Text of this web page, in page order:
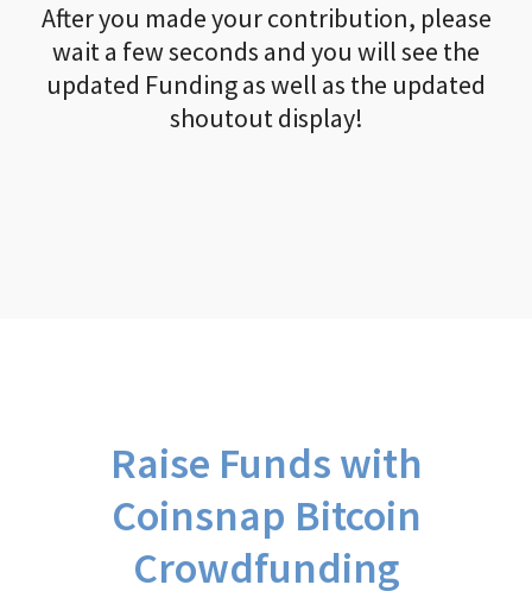
After you made your contribution, please
wait a few seconds and you will see the
updated Funding as well as the updated
shoutout display!
Raise Funds with
Coinsnap Bitcoin
Crowdfunding